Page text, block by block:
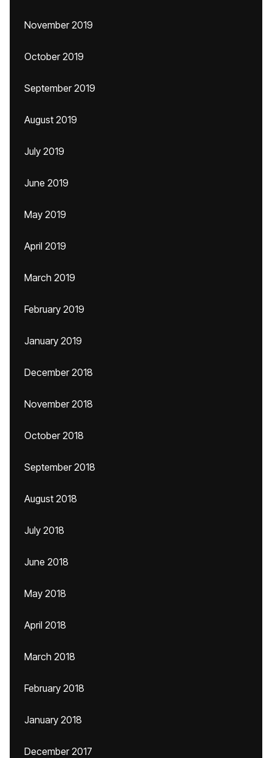
November 2019
October 2019
September 2019
August 2019
July 2019
June 2019
May 2019
April 2019
March 2019
February 2019
January 2019
December 2018
November 2018
October 2018
September 2018
August 2018
July 2018
June 2018
May 2018
April 2018
March 2018
February 2018
January 2018
December 2017